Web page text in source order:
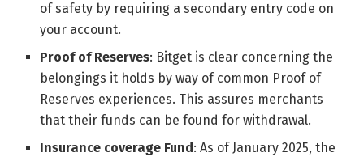
of safety by requiring a secondary entry code on
your account.
Proof of Reserves: Bitget is clear concerning the
belongings it holds by way of common Proof of
Reserves experiences. This assures merchants
that their funds can be found for withdrawal.
Insurance coverage Fund: As of January 2025, the